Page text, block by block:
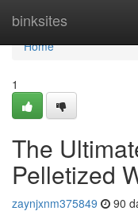
binksites
Home
Home
1
The
Pelletized
zaynjxnm375849 90